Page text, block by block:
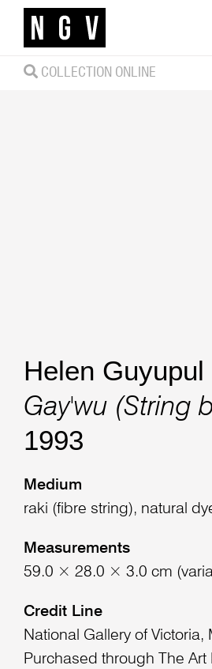
COLLECTION ONLINE
Helen Guyupul
Gay'wu (String
1993
Medium
raki (fibre string), natural
Measurements
59.0 × 28.0 × 3.0 cm
Credit Line
National Gallery of Victoria,
Purchased through The